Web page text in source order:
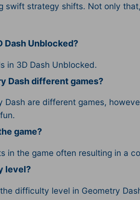
swift strategy shifts. Not only
Dash Unblocked?
in 3D Dash Unblocked.
Dash different games?
Dash are different games,
game?
in the game often resulting in a
level?
difficulty level in Geometry